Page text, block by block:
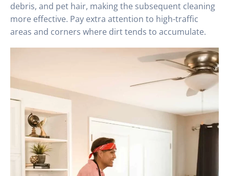
debris, and pet hair, making the subsequent cleaning
more effective. Pay extra attention to high-traffic
areas and corners where dirt tends to accumulate.